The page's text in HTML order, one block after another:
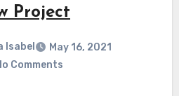
Project
Isabel
May 16, 2021
Comments